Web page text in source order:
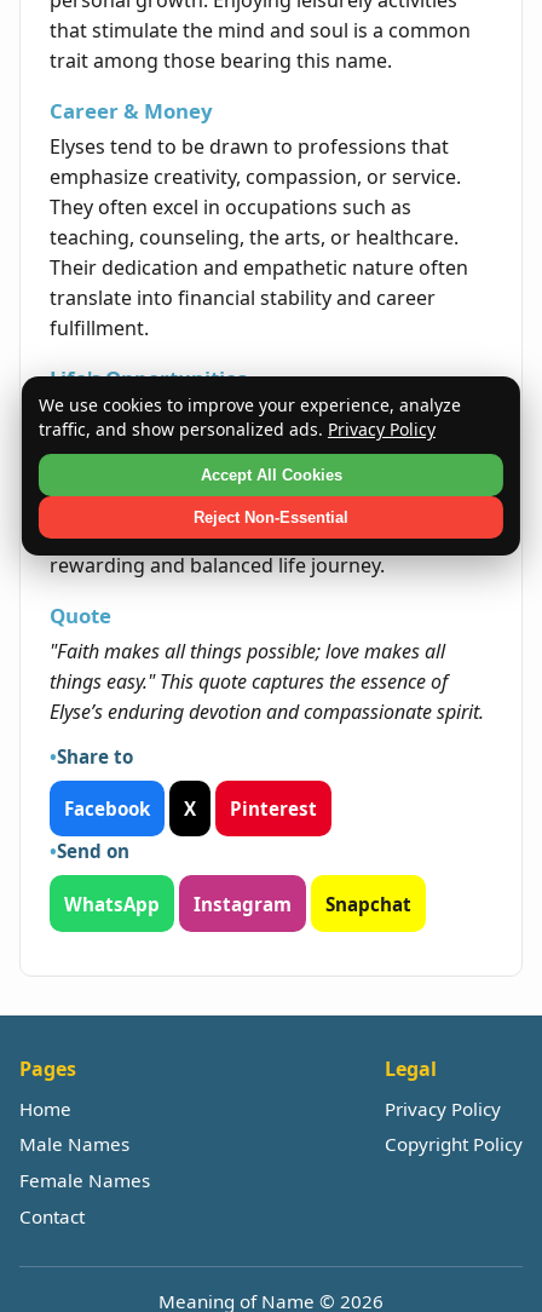
that stimulate the mind and soul is a common
trait among those bearing this name.
Career & Money
Elyses tend to be drawn to professions that
emphasize creativity, compassion, or service.
They often excel in occupations such as
teaching, counseling, the arts, or healthcare.
Their dedication and empathetic nature often
translate into financial stability and career
fulfillment.
Life's Opportunities
The name Elyse suggests a path marked by
personal growth and meaningful interpersonal
connections. Opportunities often arise in
realms where empathy, creativity, and integrity
are valued. Embracing these traits can lead to a
rewarding and balanced life journey.
Quote
"Faith makes all things possible; love makes all
things easy." This quote captures the essence of
Elyse’s enduring devotion and compassionate spirit.
Share to
Facebook X
Pinterest
Send on
WhatsApp Instagram Snapchat
Pages
Home
Male Names
Female Names
Contact
Legal
Privacy Policy
Copyright Policy
Meaning of Name © 2026
We use cookies to improve your experience, analyze
traffic, and show personalized ads. Privacy Policy
Accept All Cookies
Reject Non-Essential